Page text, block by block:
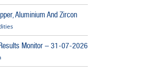
Aluminium And Zircon
Monitor – 31-07-2026